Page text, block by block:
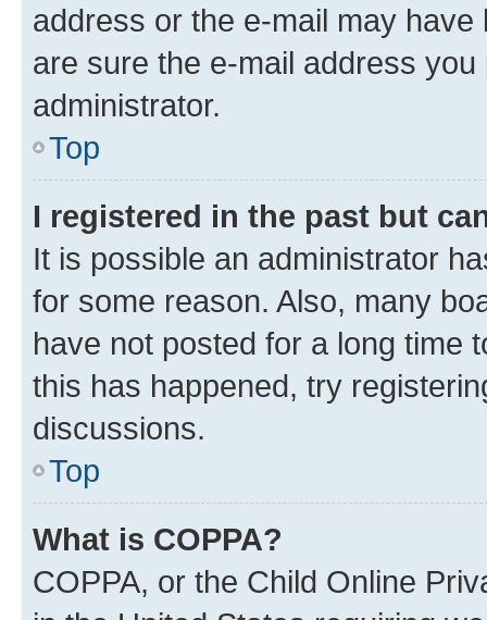
address or the e-mail may
are sure the e-mail address
administrator.
Top
I registered in the past but
It is possible an administrator
for some reason. Also, many
have not posted for a long time
this has happened, try
discussions.
Top
What is COPPA?
COPPA, or the Child Online